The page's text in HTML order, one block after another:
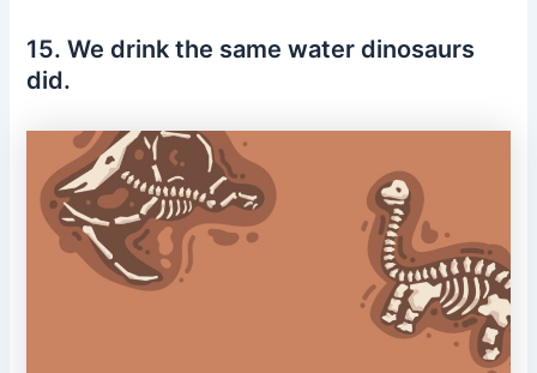
15. We drink the same water dinosaurs
did.